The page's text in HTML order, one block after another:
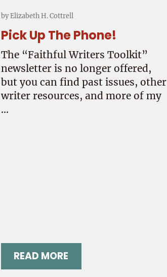
byElizabeth H. Cottrell
Pick Up The Phone!
The “Faithful Writers Toolkit”
newsletter is no longer offered,
but you can find past issues, other
writer resources, and more of my
…
READ MOREPICK UP THE PHONE!